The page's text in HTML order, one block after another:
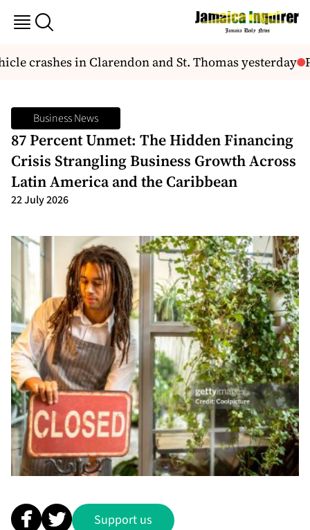
crashes in Clarendon and St. Thomas yesterday
Business News
87 Percent Unmet: The Hidden Financing
Crisis Strangling Business Growth Across
Latin America and the Caribbean
22 July 2026
Support us